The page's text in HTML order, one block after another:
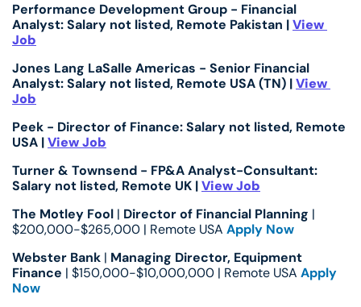
Performance Development Group - Financial
Analyst: Salary not listed, Remote Pakistan | View
Job
Jones Lang LaSalle Americas - Senior Financial
Analyst: Salary not listed, Remote USA (TN) | View
Job
Peek - Director of Finance: Salary not listed, Remote
USA | View Job
Turner & Townsend - FP&A Analyst-Consultant:
Salary not listed, Remote UK | View Job
The Motley Fool | Director of Financial Planning |
$200,000-$265,000 | Remote USA Apply Now
Webster Bank | Managing Director, Equipment
Finance | $150,000-$10,000,000 | Remote USA Apply
Now